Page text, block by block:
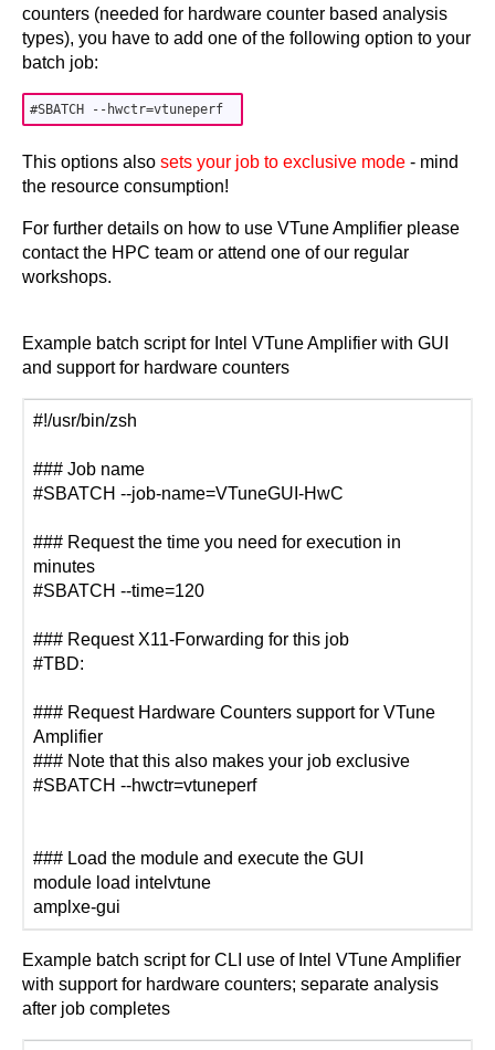
counters (needed for hardware counter based analysis
types), you have to add one of the following option to your
batch job:
This options also sets your job to exclusive mode - mind
the resource consumption!
For further details on how to use VTune Amplifier please
contact the HPC team or attend one of our regular
workshops.
Example batch script for Intel VTune Amplifier with GUI
and support for hardware counters
#!/usr/bin/zsh
### Job name
#SBATCH --job-name=VTuneGUI-HwC
### Request the time you need for execution in
minutes
#SBATCH --time=120
### Request X11-Forwarding for this job
#TBD:
### Request Hardware Counters support for VTune
Amplifier
### Note that this also makes your job exclusive
#SBATCH --hwctr=vtuneperf
### Load the module and execute the GUI
module load intelvtune
amplxe-gui
Example batch script for CLI use of Intel VTune Amplifier
with support for hardware counters; separate analysis
after job completes